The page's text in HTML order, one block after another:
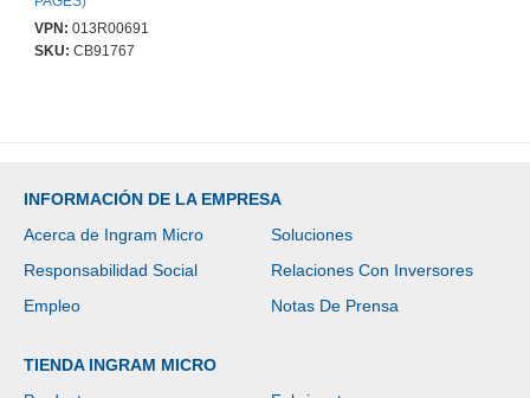
VPN: 013R00691
SKU: CB91767
INFORMACIÓN DE LA EMPRESA
Acerca de Ingram Micro
Soluciones
Responsabilidad Social
Relaciones Con Inversores
Empleo
Notas De Prensa
TIENDA INGRAM MICRO